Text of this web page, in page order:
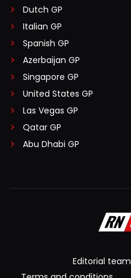
Dutch GP
Italian GP
Spanish GP
Azerbaijan GP
Singapore GP
United States GP
Las Vegas GP
Qatar GP
Abu Dhabi GP
Editorial team